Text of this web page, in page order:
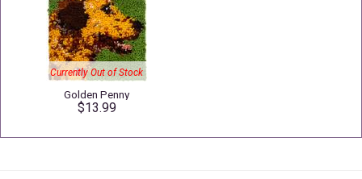
Currently Out of Stock
Golden Penny
$13.99